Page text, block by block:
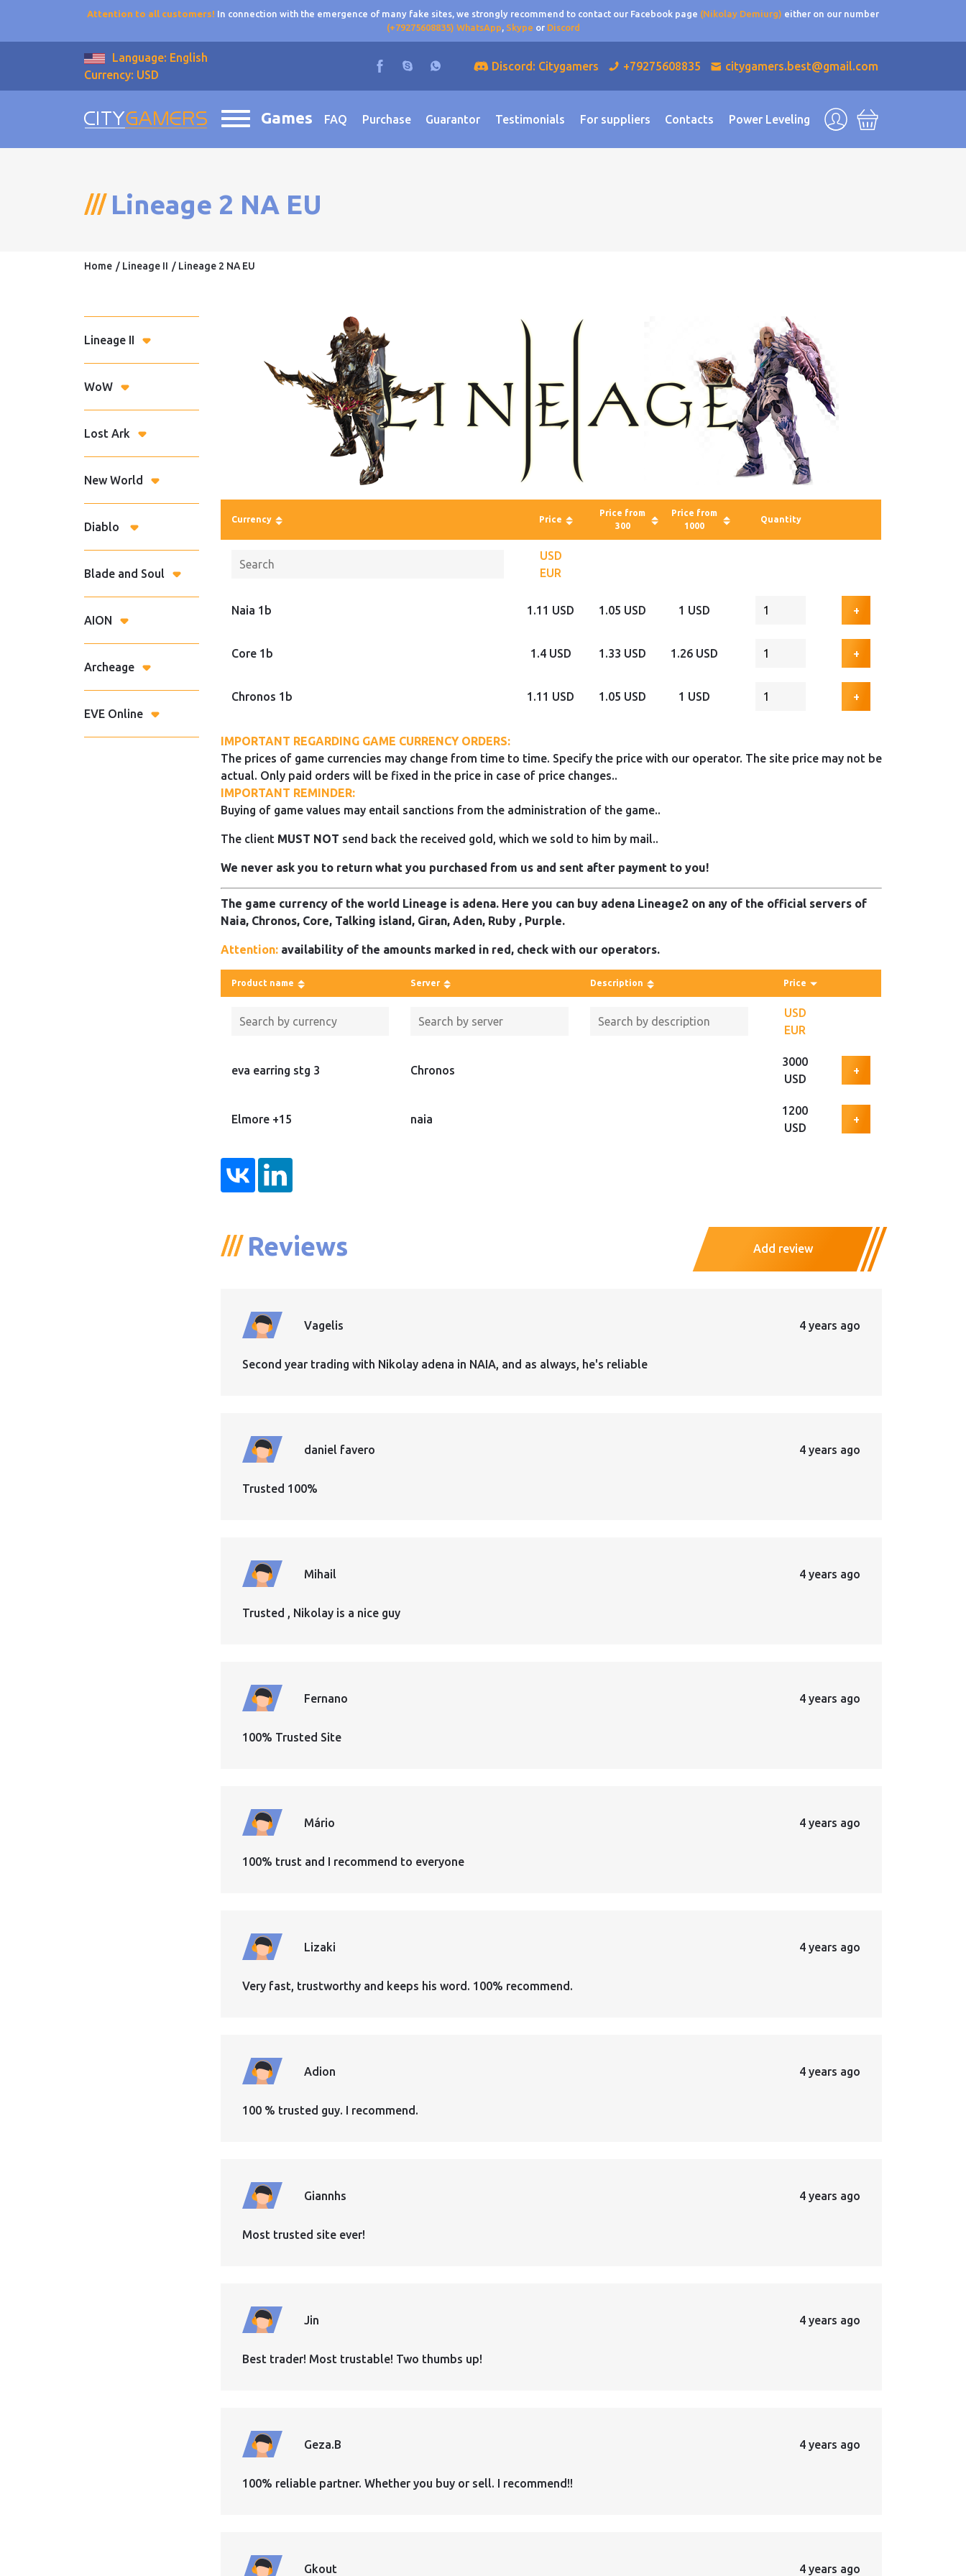
Attention to all customers! In connection with the emergence of many fake sites, we strongly recommend to contact our Facebook page (Nikolay Demiurg) either on our number
(+79275608835) WhatsApp, Skype or Discord
Language: English
Currency: USD
Discord: Citygamers +79275608835 citygamers.best@gmail.com
Games FAQ Purchase Guarantor Testimonials For suppliers Contacts Power Leveling
Lineage 2 NA EU
Home Lineage II Lineage 2 NA EU
Lineage II
WoW
Lost Ark
New World
Diablo
Blade and Soul
AION
Archeage
EVE Online
Currency Price
Price from
300
Price from
1000
Quantity
USD
EUR
Naia 1b 1.11 USD 1.05 USD 1 USD +
Core 1b 1.4 USD 1.33 USD 1.26 USD +
Chronos 1b 1.11 USD 1.05 USD 1 USD +
IMPORTANT REGARDING GAME CURRENCY ORDERS:
The prices of game currencies may change from time to time. Specify the price with our operator. The site price may not be
actual. Only paid orders will be fixed in the price in case of price changes..
IMPORTANT REMINDER:
Buying of game values may entail sanctions from the administration of the game..
The client MUST NOT send back the received gold, which we sold to him by mail..
We never ask you to return what you purchased from us and sent after payment to you!
The game currency of the world Lineage is adena. Here you can buy adena Lineage2 on any of the official servers of
Naia, Chronos, Core, Talking island, Giran, Aden, Ruby , Purple.
Attention: availability of the amounts marked in red, check with our operators.
Product name Server Description Price
USD
EUR
eva earring stg 3 Chronos
3000
USD
+
Elmore +15 naia
1200
USD
+
Reviews Add review
Vagelis 4 years ago
Second year trading with Nikolay adena in NAIA, and as always, he's reliable
daniel favero 4 years ago
Trusted 100%
Mihail 4 years ago
Trusted , Nikolay is a nice guy
Fernano 4 years ago
100% Trusted Site
Mário 4 years ago
100% trust and I recommend to everyone
Lizaki 4 years ago
Very fast, trustworthy and keeps his word. 100% recommend.
Adion 4 years ago
100 % trusted guy. I recommend.
Giannhs 4 years ago
Most trusted site ever!
Jin 4 years ago
Best trader! Most trustable! Two thumbs up!
Geza.B 4 years ago
100% reliable partner. Whether you buy or sell. I recommend!!
Gkout 4 years ago